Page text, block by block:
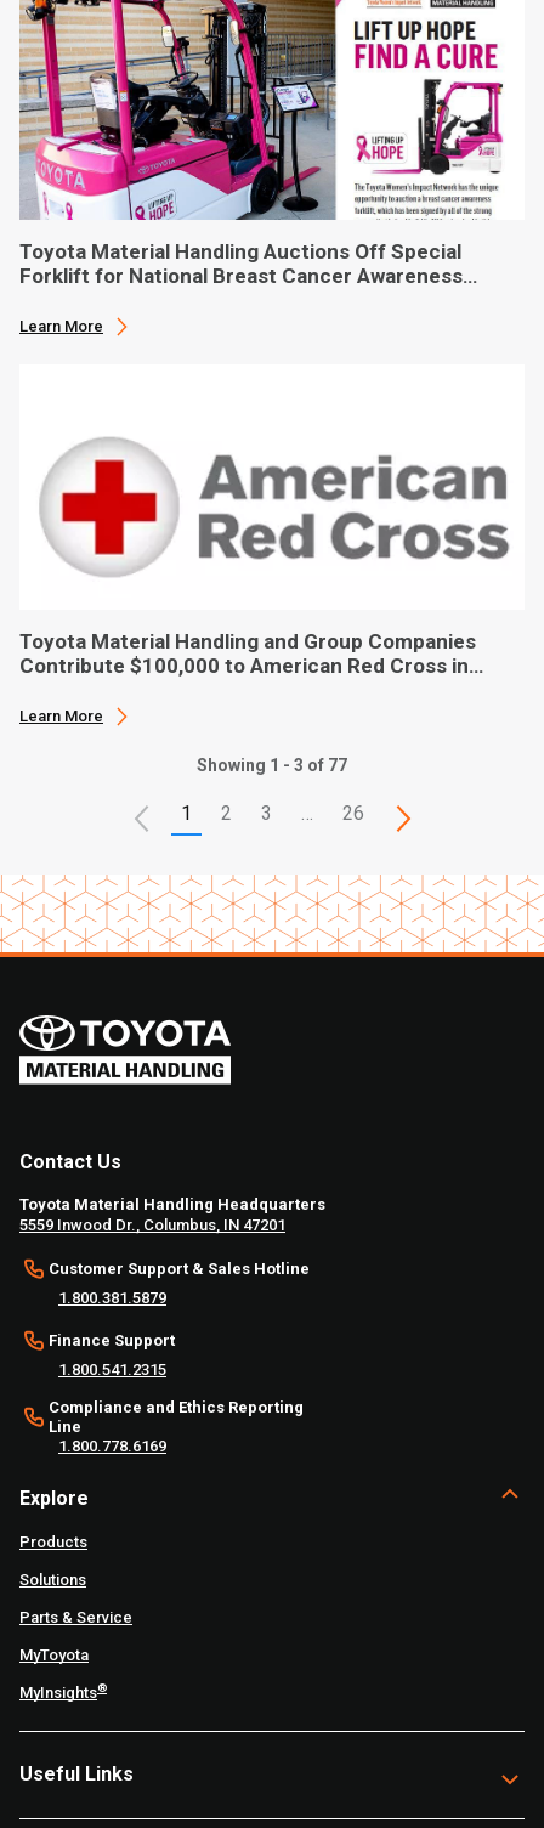
Toyota Material Handling Auctions Off Special
Forklift for National Breast Cancer Awareness
Learn More
Toyota Material Handling and Group Companies
Contribute $100,000 to American Red Cross in
Learn More
Showing 1 - 3 of 77
1 2 3 … 26
Contact Us
Toyota Material Handling Headquarters
5559 Inwood Dr., Columbus, IN 47201
Customer Support & Sales Hotline
1.800.381.5879
Finance Support
1.800.541.2315
Compliance and Ethics Reporting
Line
1.800.778.6169
Explore
Products
Solutions
Parts & Service
MyToyota
MyInsights®
Useful Links